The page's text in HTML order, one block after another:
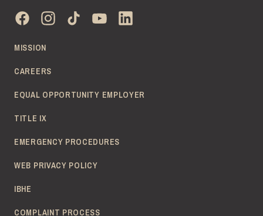
MISSION
CAREERS
EQUAL OPPORTUNITY EMPLOYER
TITLE IX
EMERGENCY PROCEDURES
WEB PRIVACY POLICY
IBHE
COMPLAINT PROCESS